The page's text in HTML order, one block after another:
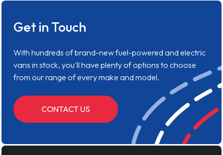
Get in Touch
With hundreds of brand-new fuel-powered and electric
vans in stock, you'll have plenty of options to choose
from our range of every make and model.
CONTACT US